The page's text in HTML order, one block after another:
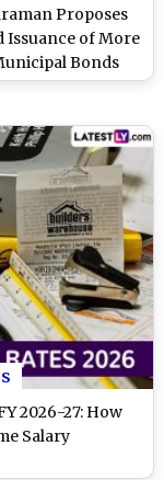
Proposes
Issuance of More
Bonds
2026-27: How
Salary